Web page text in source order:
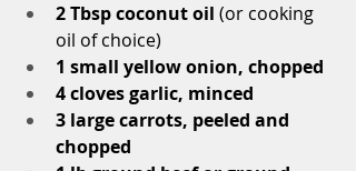
2 Tbsp coconut oil (or cooking
oil of choice)
1 small yellow onion, chopped
4 cloves garlic, minced
3 large carrots, peeled and
chopped